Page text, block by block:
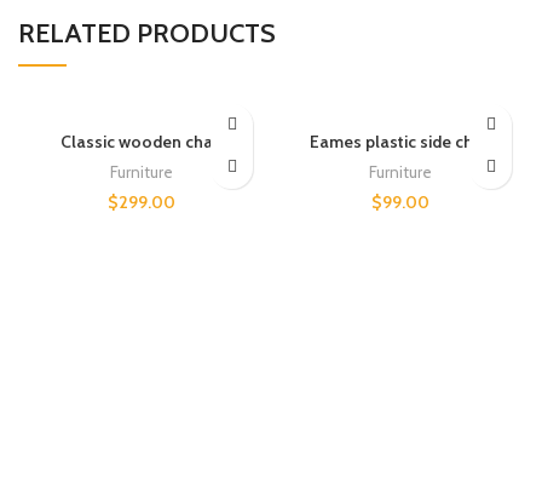
RELATED PRODUCTS
Classic wooden chair
Furniture
$299.00
Eames plastic side chair
Furniture
$99.00